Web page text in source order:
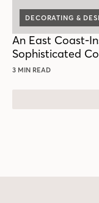
DECORATING &
An East Coast-
Sophisticated
3 MIN READ